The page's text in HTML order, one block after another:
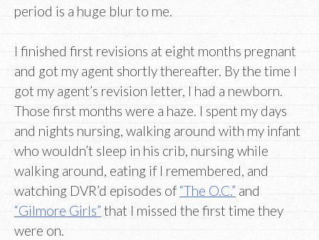
period is a huge blur to me.
I finished first revisions at eight months pregnant
and got my agent shortly thereafter. By the time I
got my agent’s revision letter, I had a newborn.
Those first months were a haze. I spent my days
and nights nursing, walking around with my infant
who wouldn’t sleep in his crib, nursing while
walking around, eating if I remembered, and
watching DVR’d episodes of “The O.C.” and
“Gilmore Girls” that I missed the first time they
were on.